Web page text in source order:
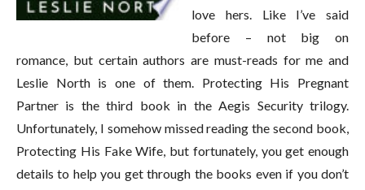
love hers. Like I’ve said
before – not big on
romance, but certain authors are must-reads for me and
Leslie North is one of them. Protecting His Pregnant
Partner is the third book in the Aegis Security trilogy.
Unfortunately, I somehow missed reading the second book,
Protecting His Fake Wife, but fortunately, you get enough
details to help you get through the books even if you don’t